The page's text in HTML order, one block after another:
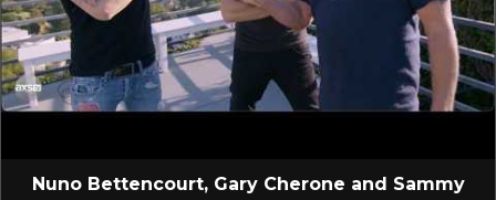
Nuno Bettencourt, Gary Cherone and Sammy